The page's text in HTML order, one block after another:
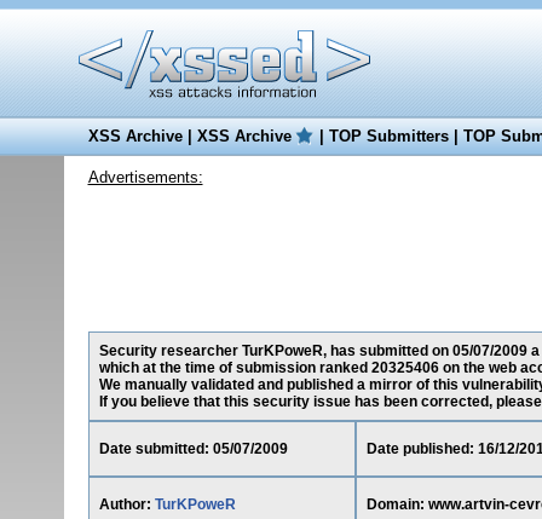
XSS Archive|XSS Archive |TOP Submitters|TOP
Advertisements:
Security researcher TurKPoweR, has submitted on 05/07/
which at the time of submission ranked 20325406 on the web
We manually validated and published a mirror of this
If you believe that this security issue has been corrected,
Date submitted: 05/07/2009 Date published: 16/12/
Author: TurKPoweR Domain: www.artvin-